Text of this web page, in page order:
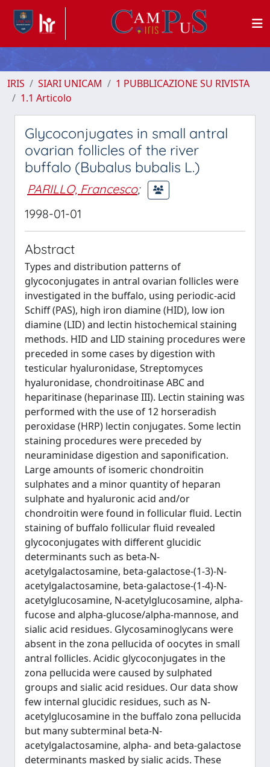
IRIS SIARI UNICAM
1 PUBBLICAZIONE SU RIVISTA
1.1 Articolo
Glycoconjugates in small antral
ovarian follicles of the river
buffalo (Bubalus bubalis L.)
PARILLO, Francesco;
1998-01-01
Abstract
Types and distribution patterns of
glycoconjugates in antral ovarian follicles were
investigated in the buffalo, using periodic-acid
Schiff (PAS), high iron diamine (HID), low ion
diamine (LID) and lectin histochemical staining
methods. HID and LID staining procedures were
preceded in some cases by digestion with
testicular hyaluronidase, Streptomyces
hyaluronidase, chondroitinase ABC and
heparitinase (heparinase III). Lectin staining was
performed with the use of 12 horseradish
peroxidase (HRP) lectin conjugates. Some lectin
staining procedures were preceded by
neuraminidase digestion and saponification.
Large amounts of isomeric chondroitin
sulphates and a minor quantity of heparan
sulphate and hyaluronic acid and/or
chondroitin were found in follicular fluid. Lectin
staining of buffalo follicular fluid revealed
glycoconjugates with different glucidic
determinants such as beta-N-
acetylgalactosamine, beta-galactose-(1-3)-N-
acetylgalactosamine, beta-galactose-(1-4)-N-
acetylglucosamine, N-acetylglucosamine, alpha-
fucose and alpha-glucose/alpha-mannose, and
sialic acid residues. Glycosaminoglycans were
absent in the zona pellucida of oocytes in small
antral follicles. Acidic glycoconjugates in the
zona pellucida were caused by sulphated
groups and sialic acid residues. Our data show
few internal glucidic residues, such as N-
acetylglucosamine in the buffalo zona pellucida
but many subterminal beta-N-
acetylgalactosamine, alpha- and beta-galactose
determinants masked by sialic acids. These